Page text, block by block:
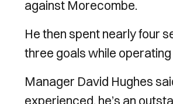
against Morecombe.
He then spent nearly four
three goals while
Manager David Hughes
experienced, he’s an